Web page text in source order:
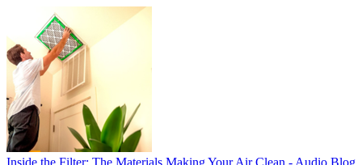
Inside the Filter: The Materials Making Your Air Clean - Audio Blog